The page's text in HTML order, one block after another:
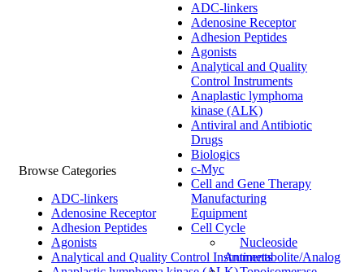
ADC-linkers
Adenosine Receptor
Adhesion Peptides
Agonists
Analytical and Quality
Control Instruments
Anaplastic lymphoma
kinase (ALK)
Antiviral and Antibiotic
Drugs
Biologics
c-Myc
Cell and Gene Therapy
Manufacturing
Equipment
Cell Cycle
Nucleoside
Antimetabolite/Analog
Browse Categories
ADC-linkers
Adenosine Receptor
Adhesion Peptides
Agonists
Analytical and Quality Control Instruments